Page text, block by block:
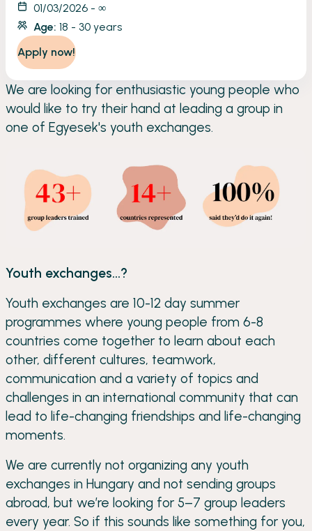
We are looking for enthusiastic young people who
would like to try their hand at leading a group in
one of Egyesek's youth exchanges.
Youth exchanges...?
Youth exchanges are 10-12 day summer
programmes where young people from 6-8
countries come together to learn about each
other, different cultures, teamwork,
communication and a variety of topics and
challenges in an international community that can
lead to life-changing friendships and life-changing
moments.
We are currently not organizing any youth
exchanges in Hungary and not sending groups
abroad, but we’re looking for 5–7 group leaders
every year. So if this sounds like something for you,
01/03/2026 - ∞
Age: 18 - 30 years
Apply now!